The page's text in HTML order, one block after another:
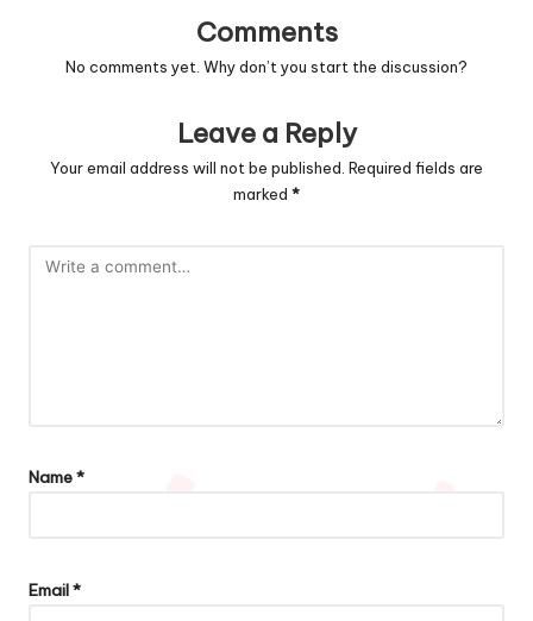
Comments
No comments yet. Why don’t you start the discussion?
Leave a Reply
Your email address will not be published. Required fields are
marked *
Name*
Email*